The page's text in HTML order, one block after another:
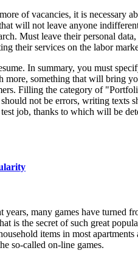
of vacancies, it is necessary
will not leave anyone
Must leave their personal
their services on the labor
In summary, you must
more, something that will bring
Filling the category of
not be errors, writing texts
job, thanks to which will be
years, many games have
is the secret of such great
items in most
so-called on-line games.